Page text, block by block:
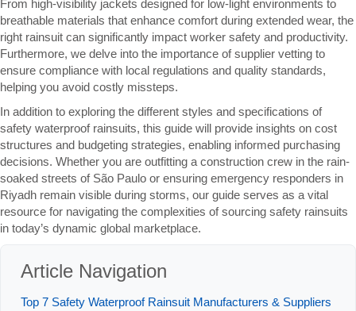
From high-visibility jackets designed for low-light environments to
breathable materials that enhance comfort during extended wear, the
right rainsuit can significantly impact worker safety and productivity.
Furthermore, we delve into the importance of supplier vetting to
ensure compliance with local regulations and quality standards,
helping you avoid costly missteps.
In addition to exploring the different styles and specifications of
safety waterproof rainsuits, this guide will provide insights on cost
structures and budgeting strategies, enabling informed purchasing
decisions. Whether you are outfitting a construction crew in the rain-
soaked streets of São Paulo or ensuring emergency responders in
Riyadh remain visible during storms, our guide serves as a vital
resource for navigating the complexities of sourcing safety rainsuits
in today’s dynamic global marketplace.
Article Navigation
Top 7 Safety Waterproof Rainsuit Manufacturers & Suppliers